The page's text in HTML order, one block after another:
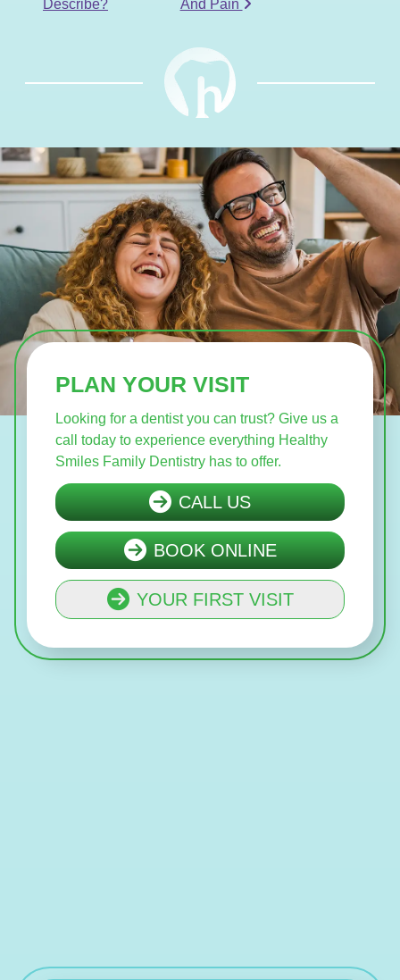
Describe? And Pain
PLAN YOUR VISIT
Looking for a dentist you can trust? Give us a
call today to experience everything Healthy
Smiles Family Dentistry has to offer.
CALL US
BOOK ONLINE
YOUR FIRST VISIT